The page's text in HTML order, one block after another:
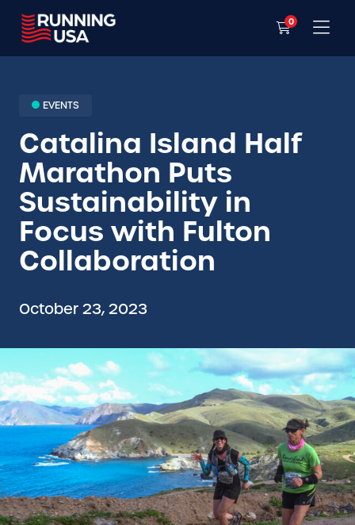
0
EVENTS
Catalina Island Half
Marathon Puts
Sustainability in
Focus with Fulton
Collaboration
October 23, 2023